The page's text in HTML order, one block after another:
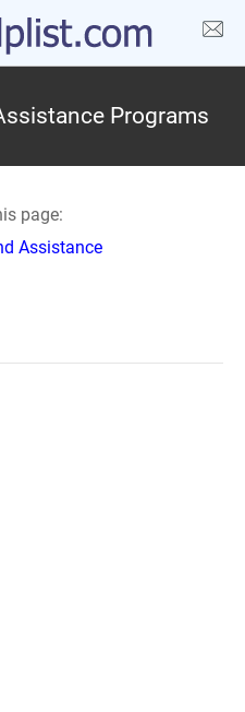
Programs
page:
Assistance